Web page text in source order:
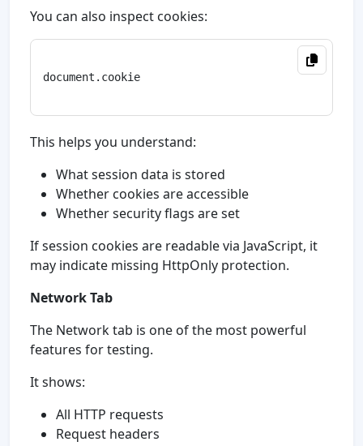
You can also inspect cookies:
document.cookie
This helps you understand:
What session data is stored
Whether cookies are accessible
Whether security flags are set
If session cookies are readable via JavaScript, it
may indicate missing HttpOnly protection.
Network Tab
The Network tab is one of the most powerful
features for testing.
It shows:
All HTTP requests
Request headers